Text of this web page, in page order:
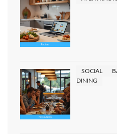
READ MORE
Posts 2 Next
SOCIAL
DINING